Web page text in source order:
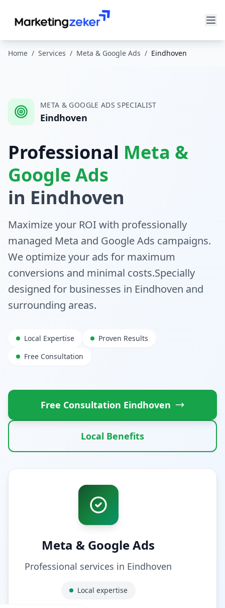
Home / Services / Meta & Google Ads / Eindhoven
META & GOOGLE ADS SPECIALIST
Eindhoven
Professional Meta &
Google Ads
in Eindhoven
Maximize your ROI with professionally
managed Meta and Google Ads campaigns.
We optimize your ads for maximum
conversions and minimal costs.Specially
designed for businesses in Eindhoven and
surrounding areas.
Local Expertise
Proven Results
Free Consultation
Free Consultation Eindhoven
Local Benefits
Meta & Google Ads
Professional services in Eindhoven
Local expertise